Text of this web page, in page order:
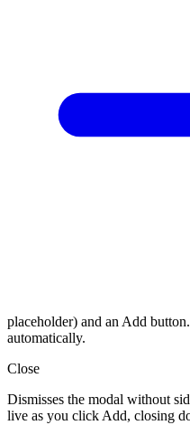
placeholder) and an Add
automatically.
Close
Dismisses the modal without
live as you click Add, closing